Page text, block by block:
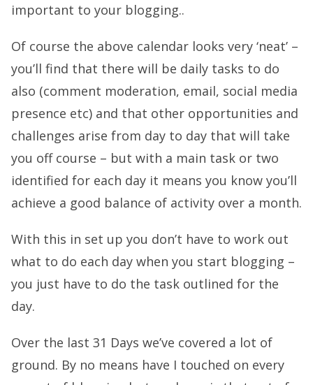
important to your blogging..
Of course the above calendar looks very ‘neat’ –
you’ll find that there will be daily tasks to do
also (comment moderation, email, social media
presence etc) and that other opportunities and
challenges arise from day to day that will take
you off course – but with a main task or two
identified for each day it means you know you’ll
achieve a good balance of activity over a month.
With this in set up you don’t have to work out
what to do each day when you start blogging –
you just have to do the task outlined for the
day.
Over the last 31 Days we’ve covered a lot of
ground. By no means have I touched on every